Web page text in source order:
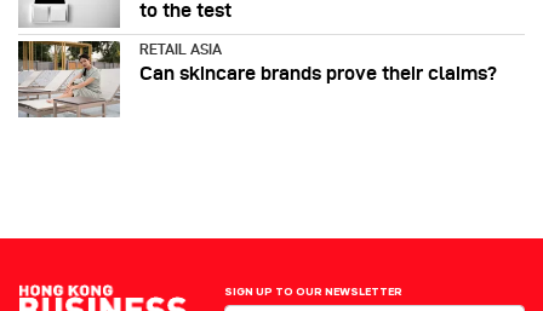
to the test
RETAIL ASIA
Can skincare brands prove their claims?
SIGN UP TO OUR NEWSLETTER